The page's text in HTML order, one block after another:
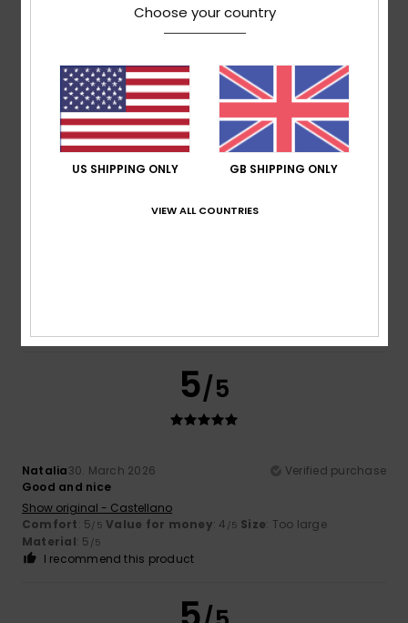
100% of our customers recommend this product
Comfort
5.0
Value for money
5/5
Natalia30. March 2026
Verified purchase
Good and nice
Show original - Castellano
Comfort: 5/5 Value for money: 4 /5 Size: Too large
Material: 5 /5
I recommend this product
Choose your country
US SHIPPING ONLY GB SHIPPING ONLY
VIEW ALL COUNTRIES